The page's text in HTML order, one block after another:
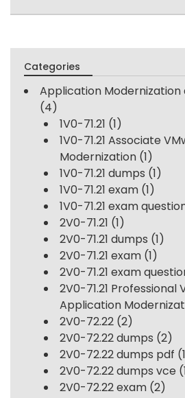
Categories
Application
(4)
1V0-71.21 (1)
1V0-71.21 Associate
Modernization (1)
1V0-71.21 dumps (1)
1V0-71.21 exam (1)
1V0-71.21 exam
2V0-71.21 (1)
2V0-71.21 dumps (1)
2V0-71.21 exam (1)
2V0-71.21 exam
2V0-71.21 Professional
Application
2V0-72.22 (2)
2V0-72.22 dumps (2)
2V0-72.22 dumps pdf
2V0-72.22 dumps vce
2V0-72.22 exam (2)